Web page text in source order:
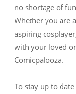
no shortage of
Whether you are
aspiring
with your loved
Comicpalooza.
To stay up to